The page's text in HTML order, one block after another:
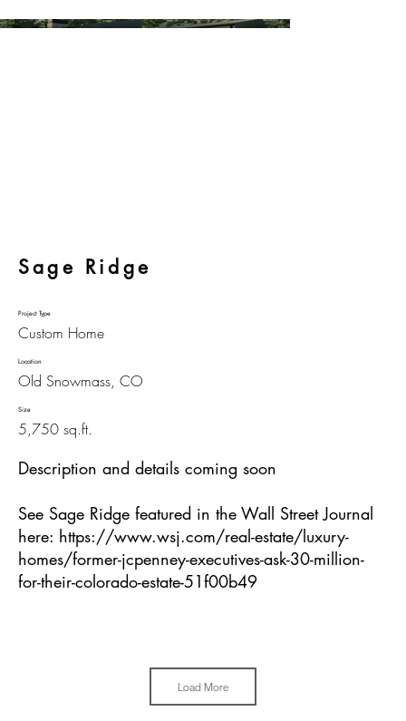
Sage Ridge
Project Type
Custom Home
Location
Old Snowmass, CO
Size
5,750 sq.ft.
Description and details coming soon
See Sage Ridge featured in the Wall Street Journal
here: https://www.wsj.com/real-estate/luxury-
homes/former-jcpenney-executives-ask-30-million-
for-their-colorado-estate-51f00b49
Load More